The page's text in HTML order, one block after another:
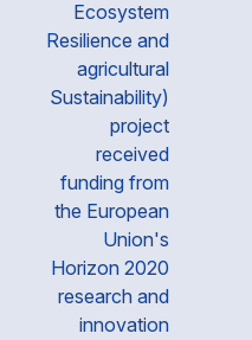
Ecosystem
Resilience and
agricultural
Sustainability)
project
received
funding from
the European
Union's
Horizon 2020
research and
innovation